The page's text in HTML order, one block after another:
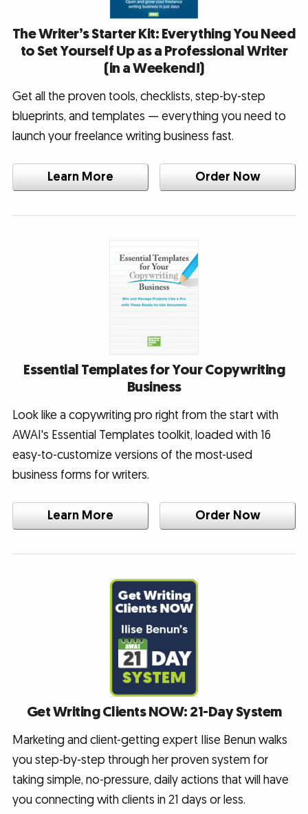
The Writer’s Starter Kit: Everything You Need
to Set Yourself Up as a Professional Writer
(in a Weekend!)
Get all the proven tools, checklists, step-by-step
blueprints, and templates — everything you need to
launch your freelance writing business fast.
Learn More Order Now
Essential Templates for Your Copywriting
Business
Look like a copywriting pro right from the start with
AWAI's Essential Templates toolkit, loaded with 16
easy-to-customize versions of the most-used
business forms for writers.
Learn More Order Now
Get Writing Clients NOW: 21-Day System
Marketing and client-getting expert Ilise Benun walks
you step-by-step through her proven system for
taking simple, no-pressure, daily actions that will have
you connecting with clients in 21 days or less.